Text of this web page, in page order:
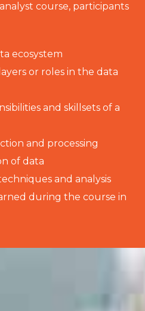
course, participants
ecosystem
or roles in the data
and skillsets of a
and processing
of data
and analysis
during the course in